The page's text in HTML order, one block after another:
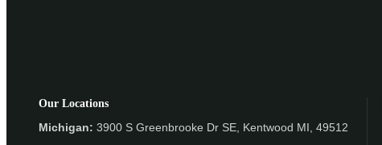
Our Locations
Michigan: 3900 S Greenbrooke Dr SE, Kentwood MI, 49512